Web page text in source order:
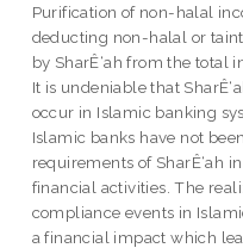
Purification of non-halal
deducting non-halal or
by SharÊ‘ah from the total
It is undeniable that
occur in Islamic banking
Islamic banks have not
requirements of SharÊ‘ah
financial activities. The
compliance events in
a financial impact which